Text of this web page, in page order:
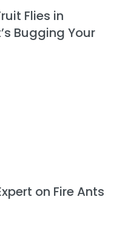
Flies in
Bugging Your
on Fire Ants